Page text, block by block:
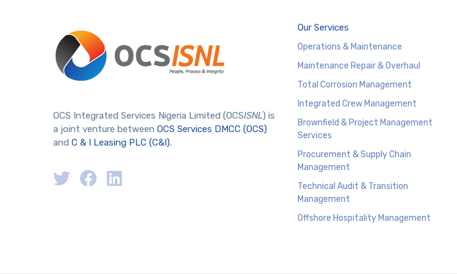
OCS Integrated Services Nigeria Limited (OCSISNL) is
a joint venture between OCS Services DMCC (OCS)
and C & I Leasing PLC (C&I).
Our Services
Operations & Maintenance
Maintenance Repair & Overhaul
Total Corrosion Management
Integrated Crew Management
Brownfield & Project Management
Services
Procurement & Supply Chain
Management
Technical Audit & Transition
Management
Offshore Hospitality Management